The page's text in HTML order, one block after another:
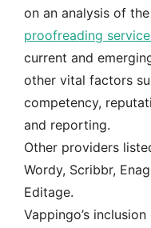
on an analysis of
proofreading
current and
other vital factors
competency,
and reporting.
Other providers
Wordy, Scribbr,
Editage.
Vappingo’s